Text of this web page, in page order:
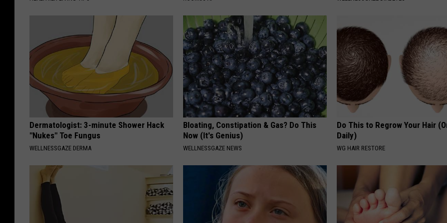
Dermatologist: 3-minute Shower Hack
"Nukes" Toe Fungus
WELLNESSGAZE DERMA
Bloating, Constipation & Gas? Do This
Now (It's Genius)
WELLNESSGAZE NEWS
Do This to Regrow Your Hair
Daily)
WG HAIR RESTORE